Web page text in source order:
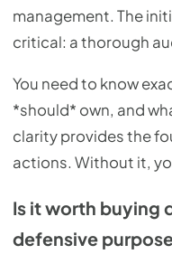
management. The
critical: a thorough
You need to know
*should* own, and
clarity provides the
actions. Without it,
Is it worth buying
defensive